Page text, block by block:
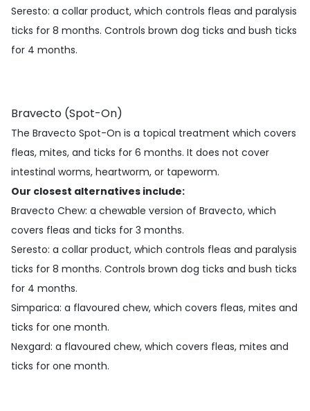
Seresto: a collar product, which controls fleas and paralysis
ticks for 8 months. Controls brown dog ticks and bush ticks
for 4 months.
Bravecto (Spot-On)
The Bravecto Spot-On is a topical treatment which covers
fleas, mites, and ticks for 6 months. It does not cover
intestinal worms, heartworm, or tapeworm.
Our closest alternatives include:
Bravecto Chew: a chewable version of Bravecto, which
covers fleas and ticks for 3 months.
Seresto: a collar product, which controls fleas and paralysis
ticks for 8 months. Controls brown dog ticks and bush ticks
for 4 months.
Simparica: a flavoured chew, which covers fleas, mites and
ticks for one month.
Nexgard: a flavoured chew, which covers fleas, mites and
ticks for one month.